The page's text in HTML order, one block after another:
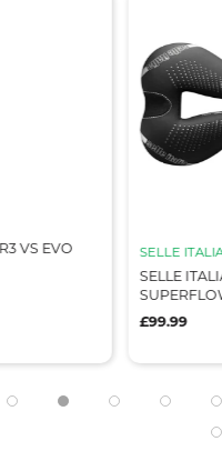
ITALIA
ITALIA DIVA GEL TI316
SADDLE